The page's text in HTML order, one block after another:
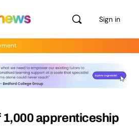
Sign in
apprenticeship